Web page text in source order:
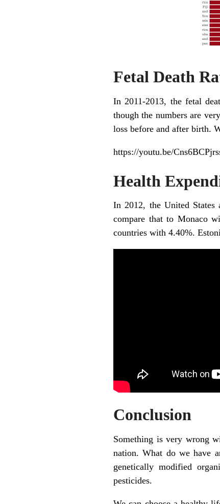
Fetal Death
In 2011-2013, the fetal
though the numbers are
loss before and after birth.
https://youtu.be/
Health
In 2012, the United States
compare that to Monaco
countries with 4.40%.
Conclusion
Something is very wrong
nation. What do we have
genetically modified
pesticides.